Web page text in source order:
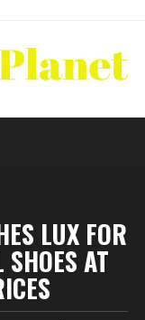
LUX FOR
AT